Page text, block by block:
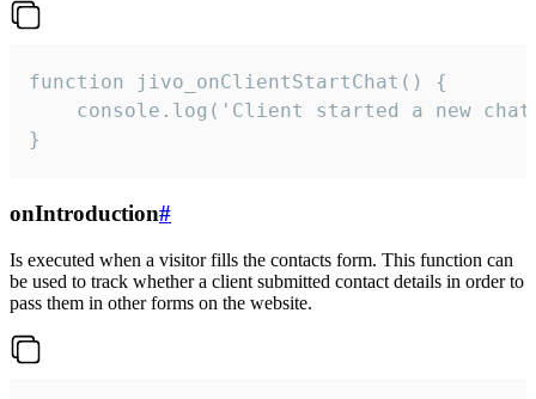
function jivo_onClientStartChat() {
console.log('Client started a new
}
onIntroduction#
Is executed when a visitor fills the contacts form. This function can
be used to track whether a client submitted contact details in order to
pass them in other forms on the website.